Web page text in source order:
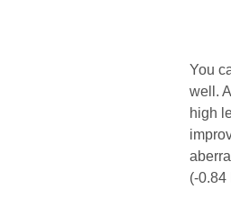
You
well.
high
(-0.84